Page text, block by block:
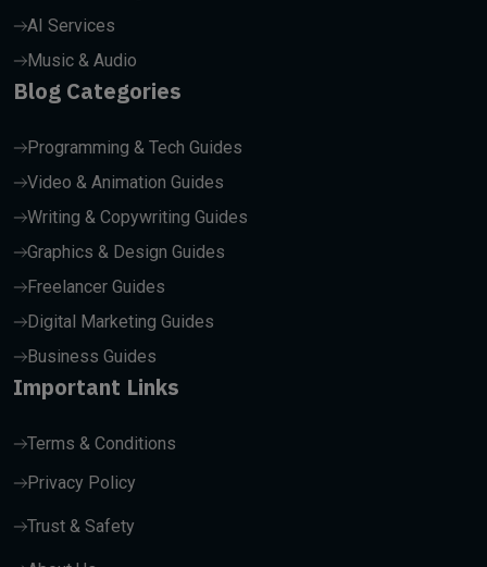
AI Services
Music & Audio
Blog Categories
Programming & Tech Guides
Video & Animation Guides
Writing & Copywriting Guides
Graphics & Design Guides
Freelancer Guides
Digital Marketing Guides
Business Guides
Important Links
Terms & Conditions
Privacy Policy
Trust & Safety